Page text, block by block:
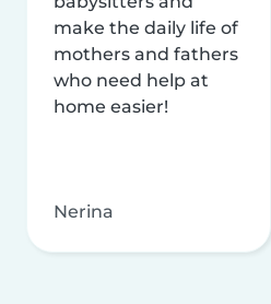
make the daily life of
mothers and fathers
who need help at
home easier!
Nerina